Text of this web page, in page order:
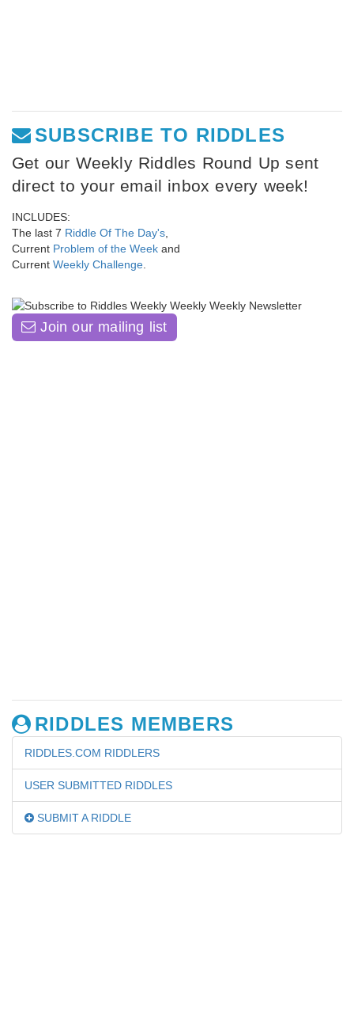
SUBSCRIBE TO RIDDLES
Get our Weekly Riddles Round Up sent
direct to your email inbox every week!
INCLUDES:
The last 7 Riddle Of The Day's,
Current Problem of the Week and
Current Weekly Challenge.
Join our mailing list
RIDDLES MEMBERS
RIDDLES.COM RIDDLERS
USER SUBMITTED RIDDLES
SUBMIT A RIDDLE